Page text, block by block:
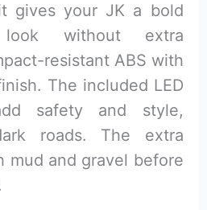
gives your JK a bold
look without extra
resistant ABS with
The included LED
safety and style,
roads. The extra
mud and gravel before